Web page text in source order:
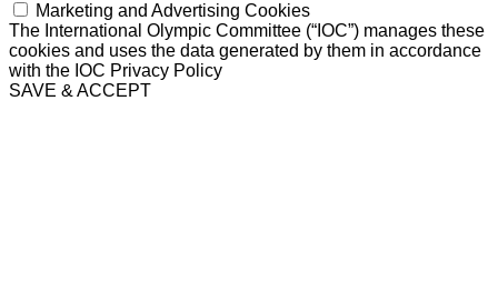
Marketing and Advertising Cookies
The International Olympic Committee (“IOC”) manages these
cookies and uses the data generated by them in accordance
with the IOC Privacy Policy
SAVE & ACCEPT